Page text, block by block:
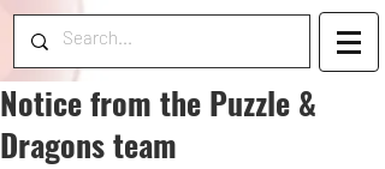
Notice from the Puzzle &
Dragons team